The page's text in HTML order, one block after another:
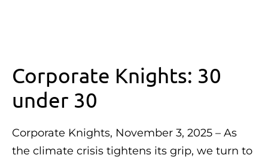
Corporate Knights: 30
under 30
Corporate Knights, November 3, 2025 – As
the climate crisis tightens its grip, we turn to